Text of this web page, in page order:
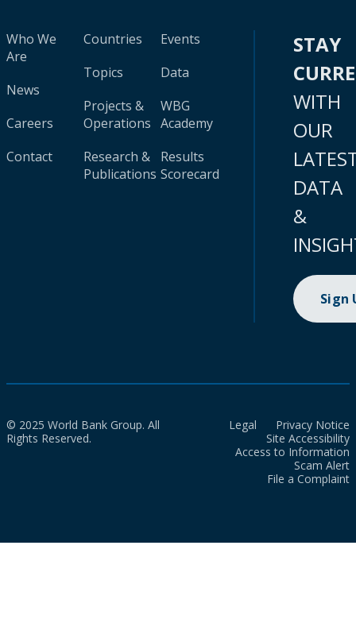
Who We
Are
News
Careers
Contact
Countries
Topics
Projects &
Operations
Research &
Publications
Events
Data
WBG
Academy
Results
Scorecard
STAY
WITH
OUR
DATA
&
Sign
© 2025 World Bank Group. All
Rights Reserved.
Legal
Privacy Notice
Site Accessibility
Access to Information
Scam Alert
File a Complaint